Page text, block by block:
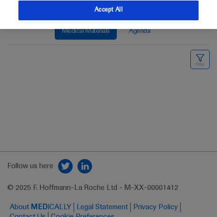
Medical Materials Agenda
Follow us here
© 2025 F. Hoffmann-La Roche Ltd - M-XX-00001412
About MED ICALLY Legal Statement
Privacy Policy
Accept All